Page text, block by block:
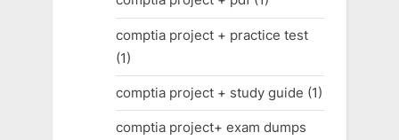
comptia project + practice test
(1)
comptia project + study guide (1)
comptia project+ exam dumps